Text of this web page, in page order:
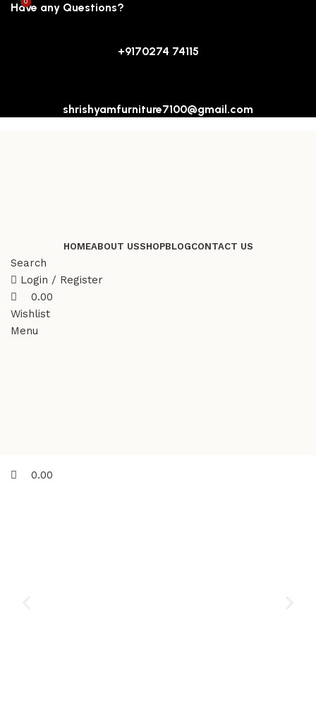
Have any Questions?
+9170274 74115
shrishyamfurniture7100@gmail.com
HOMEABOUT USSHOPBLOGCONTACT US
Search
Login / Register
0
0.00
Wishlist
Menu
0
0.00